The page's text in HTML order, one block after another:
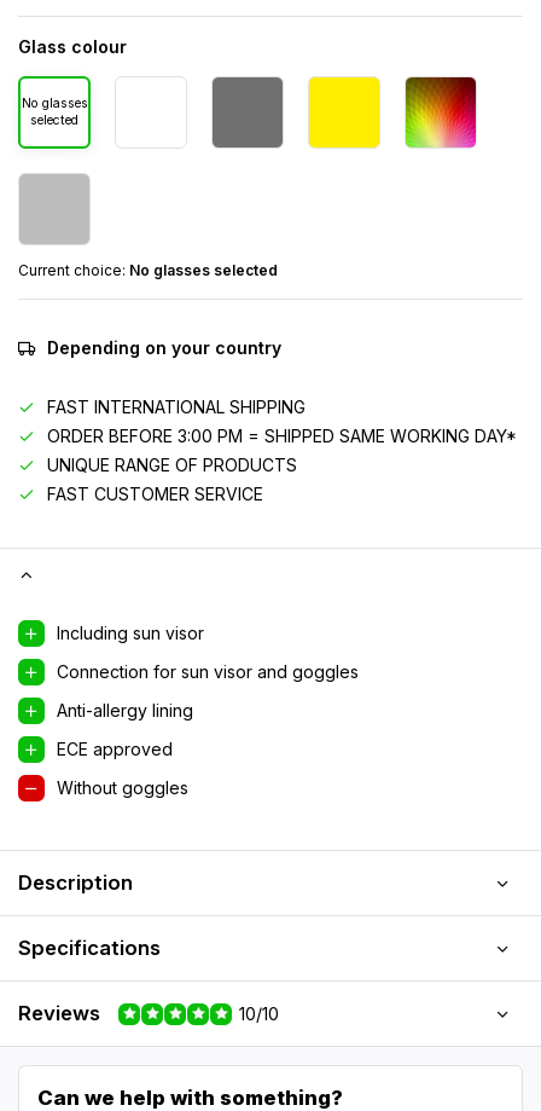
Glass colour
No glasses
selected
Current choice: No glasses selected
Depending on your country
FAST INTERNATIONAL SHIPPING
ORDER BEFORE 3:00 PM = SHIPPED SAME WORKING DAY*
UNIQUE RANGE OF PRODUCTS
FAST CUSTOMER SERVICE
Including sun visor
Connection for sun visor and goggles
Anti-allergy lining
ECE approved
Without goggles
Description
Specifications
Reviews 10/10
Can we help with something?